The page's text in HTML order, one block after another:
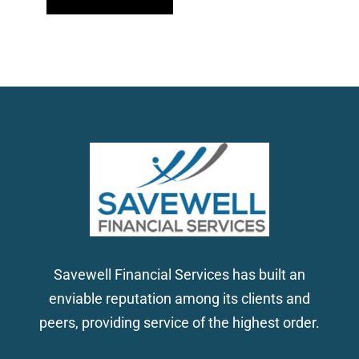
Savewell Financial Services has built an
enviable reputation among its clients and
peers, providing service of the highest order.